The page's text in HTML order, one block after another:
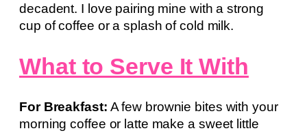
decadent. I love pairing mine with a strong
cup of coffee or a splash of cold milk.
What to Serve It With
For Breakfast: A few brownie bites with your
morning coffee or latte make a sweet little